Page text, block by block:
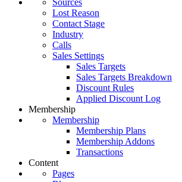
Sources
Lost Reason
Contact Stage
Industry
Calls
Sales Settings
Sales Targets
Sales Targets Breakdown
Discount Rules
Applied Discount Log
Membership
Membership
Membership Plans
Membership Addons
Transactions
Content
Pages